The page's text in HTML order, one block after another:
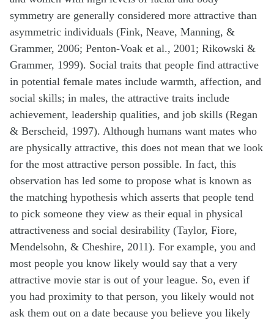
symmetry are generally considered more attractive than
asymmetric individuals (Fink, Neave, Manning, &
Grammer, 2006; Penton-Voak et al., 2001; Rikowski &
Grammer, 1999). Social traits that people find attractive
in potential female mates include warmth, affection, and
social skills; in males, the attractive traits include
achievement, leadership qualities, and job skills (Regan
& Berscheid, 1997). Although humans want mates who
are physically attractive, this does not mean that we look
for the most attractive person possible. In fact, this
observation has led some to propose what is known as
the matching hypothesis which asserts that people tend
to pick someone they view as their equal in physical
attractiveness and social desirability (Taylor, Fiore,
Mendelsohn, & Cheshire, 2011). For example, you and
most people you know likely would say that a very
attractive movie star is out of your league. So, even if
you had proximity to that person, you likely would not
ask them out on a date because you believe you likely